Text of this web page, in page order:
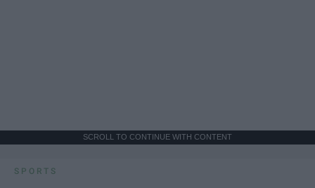
SCROLL TO CONTINUE WITH CONTENT
SPORTS